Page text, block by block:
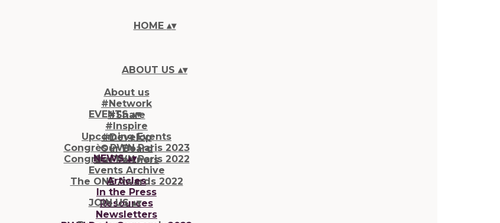
HOME ▴▾
ABOUT US ▴▾
About us
#Network
#Share
#Inspire
#Develop
Our Board
Our Partners
EVENTS▴▾
Upcoming Events
Congrès PWN Paris 2023
Congrès PWN Paris 2022
Events Archive
The ONE Awards 2022
NEWS▴▾
Articles
In the Press
Resources
Newsletters
JOIN US▴▾